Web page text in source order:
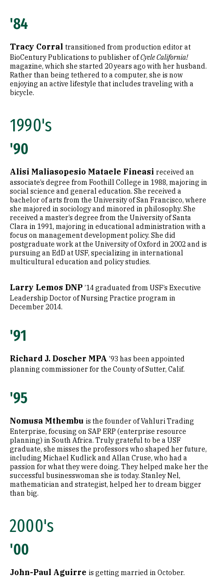
'84
Tracy Corral transitioned from production editor at
BioCentury Publications to publisher ofCycle California!
magazine, which she started 20 years ago with her husband.
Rather than being tethered to a computer, she is now
enjoying an active lifestyle that includes traveling with a
bicycle.
1990's
'90
Alisi Maliasopesio Mataele Fineasi received an
associate’s degree from Foothill College in 1988, majoring in
social science and general education. She received a
bachelor of arts from the University of San Francisco, where
she majored in sociology and minored in philosophy. She
received a master’s degree from the University of Santa
Clara in 1991, majoring in educational administration with a
focus on management development policy. She did
postgraduate work at the University of Oxford in 2002 and is
pursuing an EdD at USF, specializing in international
multicultural education and policy studies.
Larry Lemos DNP ’14 graduated from USF’s Executive
Leadership Doctor of Nursing Practice program in
December 2014.
'91
Richard J. Doscher MPA ’93 has been appointed
planning commissioner for the County of Sutter, Calif.
'95
Nomusa Mthembu is the founder of Vahluri Trading
Enterprise, focusing on SAP ERP (enterprise resource
planning) in South Africa. Truly grateful to be a USF
graduate, she misses the professors who shaped her future,
including Michael Kudlick and Allan Cruse, who had a
passion for what they were doing. They helped make her the
successful businesswoman she is today. Stanley Nel,
mathematician and strategist, helped her to dream bigger
than big.
2000's
'00
John-Paul Aguirre is getting married in October.